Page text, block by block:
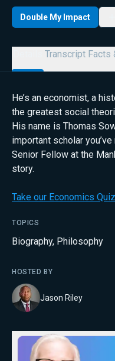
Double My Impact
Transcript Facts
He’s an economist, a
the greatest social
His name is Thomas
important scholar
Senior Fellow at the
story.
Take our Economics Quiz
TOPICS
Biography, Philosophy
HOSTED BY
Jason Riley